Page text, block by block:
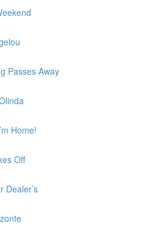
Passes Away
Home!
Off
Dealer’s